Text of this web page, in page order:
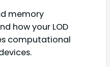
memory
how your LOD
computational